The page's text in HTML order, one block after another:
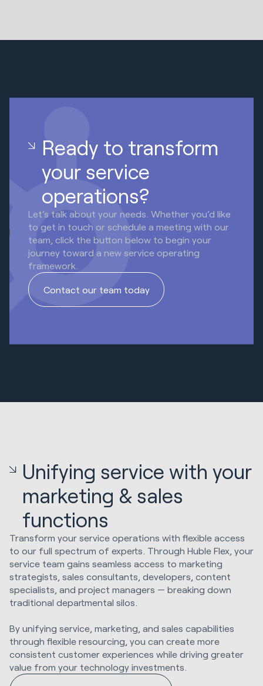
Ready to transform
your service
operations?
Let’s talk about your needs. Whether you’d like
to get in touch or schedule a meeting with our
team, click the button below to begin your
journey toward a new service operating
framework.
Contact our team today
Unifying service with your
marketing & sales
functions
Transform your service operations with flexible access
to our full spectrum of experts. Through Huble Flex, your
service team gains seamless access to marketing
strategists, sales consultants, developers, content
specialists, and project managers — breaking down
traditional departmental silos.
By unifying service, marketing, and sales capabilities
through flexible resourcing, you can create more
consistent customer experiences while driving greater
value from your technology investments.